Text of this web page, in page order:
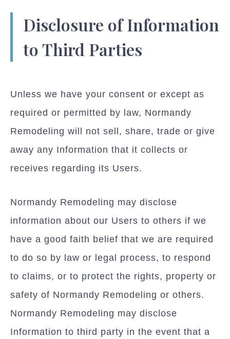
Disclosure of Information
to Third Parties
Unless we have your consent or except as
required or permitted by law, Normandy
Remodeling will not sell, share, trade or give
away any Information that it collects or
receives regarding its Users.
Normandy Remodeling may disclose
information about our Users to others if we
have a good faith belief that we are required
to do so by law or legal process, to respond
to claims, or to protect the rights, property or
safety of Normandy Remodeling or others.
Normandy Remodeling may disclose
Information to third party in the event that a